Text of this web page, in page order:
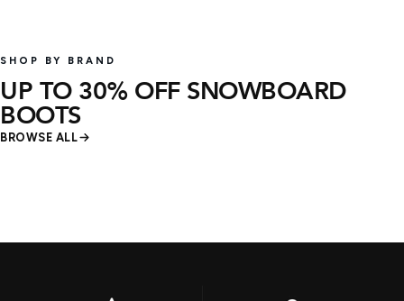
SHOP BY BRAND
UP TO 30% OFF SNOWBOARD
BOOTS
BROWSE ALL